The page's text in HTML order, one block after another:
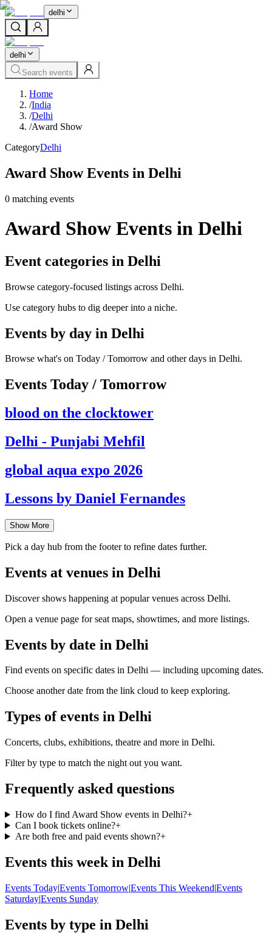
delhi
delhi
Search events
Home
/India
/Delhi
/Award Show
CategoryDelhi
Award Show Events in Delhi
0 matching events
Award Show Events in Delhi
Event categories in Delhi
Browse category-focused listings across Delhi.
Use category hubs to dig deeper into a niche.
Events by day in Delhi
Browse what's on Today / Tomorrow and other days in Delhi.
Events Today / Tomorrow
blood on the clocktower
Delhi - Punjabi Mehfil
global aqua expo 2026
Lessons by Daniel Fernandes
Show More
Pick a day hub from the footer to refine dates further.
Events at venues in Delhi
Discover shows happening at popular venues across Delhi.
Open a venue page for seat maps, showtimes, and more listings.
Events by date in Delhi
Find events on specific dates in Delhi — including upcoming dates.
Choose another date from the link cloud to keep exploring.
Types of events in Delhi
Concerts, clubs, exhibitions, theatre and more in Delhi.
Filter by type to match the night out you want.
Frequently asked questions
How do I find Award Show events in Delhi?+
Can I book tickets online?+
Are both free and paid events shown?+
Events this week in Delhi
Events Today|Events Tomorrow|Events This Weekend|Events
Saturday|Events Sunday
Events by type in Delhi